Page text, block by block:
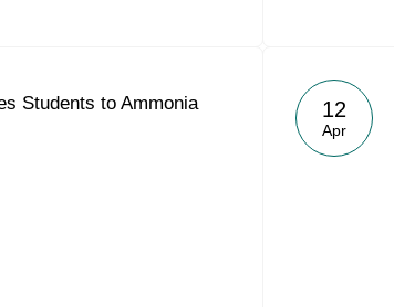
Students to Ammonia
12
Apr